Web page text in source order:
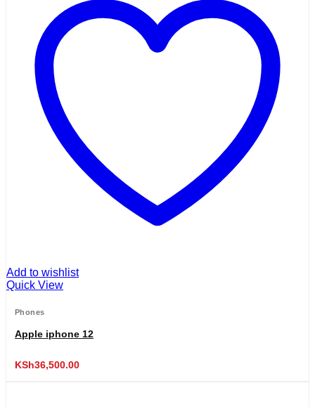
Add to wishlist
Quick View
Phones
Apple iphone 12
KSh36,500.00